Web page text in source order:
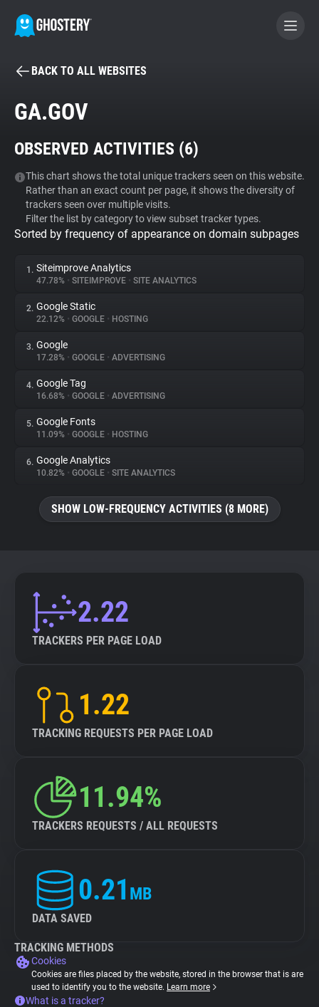
BECOME A CONTRIBUTOR
Tracker & Ad Blocker
WhoTracks.Me
Privacy Digest
About
Trackers
Websites
Explorer
Tracking Reach
BACK TO ALL WEBSITES
GA.GOV
OBSERVED ACTIVITIES (6)
This chart shows the total unique trackers seen on this website.
Rather than an exact count per page, it shows the diversity of
trackers seen over multiple visits.
Filter the list by category to view subset tracker types.
Sorted by frequency of appearance on domain subpages
1. Siteimprove Analytics
47.78% • SITEIMPROVE • SITE ANALYTICS
2. Google Static
22.12% • GOOGLE • HOSTING
3. Google
17.28% • GOOGLE • ADVERTISING
4. Google Tag
16.68% • GOOGLE • ADVERTISING
5. Google Fonts
11.09% • GOOGLE • HOSTING
6. Google Analytics
10.82% • GOOGLE • SITE ANALYTICS
SHOW LOW-FREQUENCY ACTIVITIES (8 MORE)
2.22
TRACKERS PER PAGE LOAD
1.22
TRACKING REQUESTS PER PAGE LOAD
11.94%
TRACKERS REQUESTS / ALL REQUESTS
0.21 MB
DATA SAVED
TRACKING METHODS
Cookies
Cookies are files placed by the website, stored in the browser that is are
used to identify you to the website. Learn more
What is a tracker?